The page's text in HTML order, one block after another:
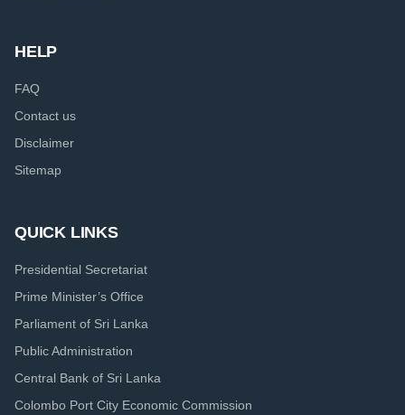
HELP
FAQ
Contact us
Disclaimer
Sitemap
QUICK LINKS
Presidential Secretariat
Prime Minister’s Office
Parliament of Sri Lanka
Public Administration
Central Bank of Sri Lanka
Colombo Port City Economic Commission